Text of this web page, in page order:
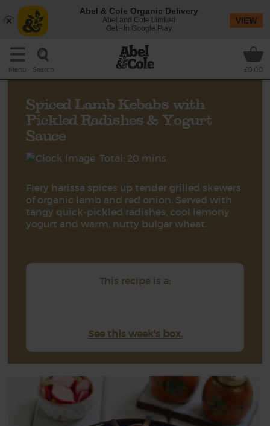
Menu Search £0.00
Spiced Lamb Kebabs with
Pickled Radishes & Yogurt
Sauce
Total: 20 mins
Fiery harissa spices up tender grilled skewers
of organic lamb and red onion. Served with
tangy quick-pickled radishes, cool lemony
yogurt and warm, nutty bulgar wheat.
This recipe is a:
See this week's box.
Abel & Cole Organic Delivery
Abel and Cole Limited
Get - In Google Play
VIEW